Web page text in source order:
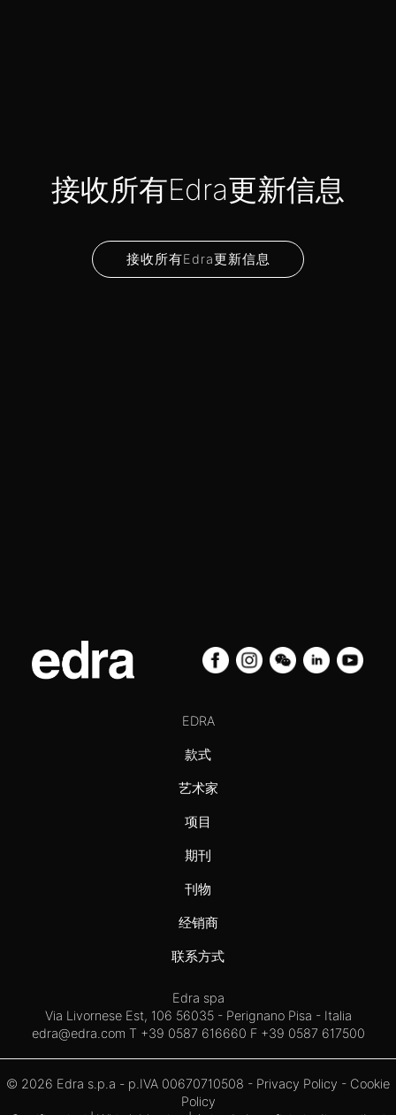
接收所有Edra更新信息
接收所有Edra更新信息
EDRA
款式
艺术家
项目
期刊
刊物
经销商
联系方式
Edra spa
Via Livornese Est, 106 56035 - Perignano Pisa - Italia
edra@edra.com T +39 0587 616660 F +39 0587 617500
© 2026 Edra s.p.a - p.IVA 00670710508 - Privacy Policy - Cookie
Policy